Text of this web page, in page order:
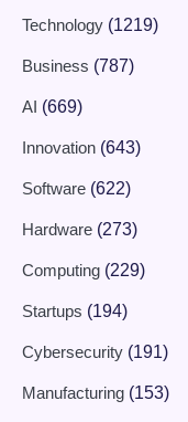
Technology (1219)
Business (787)
AI (669)
Innovation (643)
Software (622)
Hardware (273)
Computing (229)
Startups (194)
Cybersecurity (191)
Manufacturing (153)